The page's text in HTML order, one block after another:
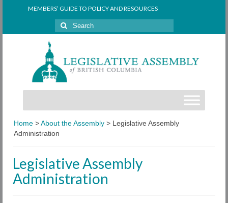
MEMBERS’ GUIDE TO POLICY AND RESOURCES
Search
for:
Home >About the Assembly > Legislative Assembly
Administration
Legislative Assembly
Administration